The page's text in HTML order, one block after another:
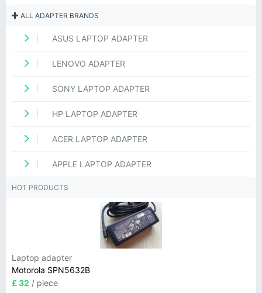
ALL ADAPTER BRANDS
ASUS LAPTOP ADAPTER
LENOVO ADAPTER
SONY LAPTOP ADAPTER
HP LAPTOP ADAPTER
ACER LAPTOP ADAPTER
APPLE LAPTOP ADAPTER
HOT PRODUCTS
Laptop adapter
Motorola SPN5632B
£ 32 / piece